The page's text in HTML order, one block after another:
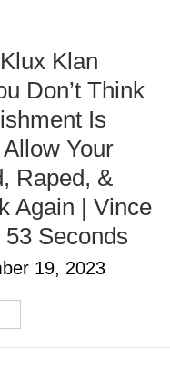
Klan
Don’t Think
Is
Your
Raped, &
Again | Vince
Seconds
19, 2023